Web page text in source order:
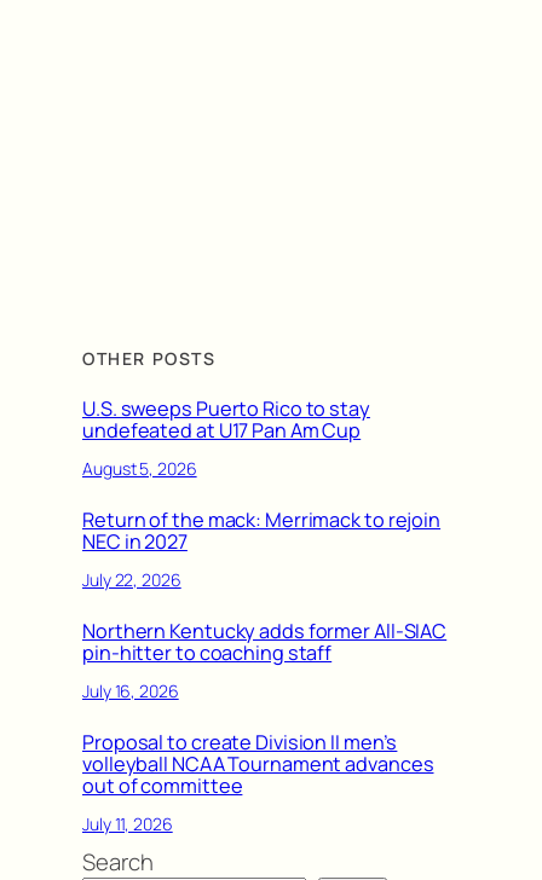
OTHER POSTS
U.S. sweeps Puerto Rico to stay
undefeated at U17 Pan Am Cup
August 5, 2026
Return of the mack: Merrimack to rejoin
NEC in 2027
July 22, 2026
Northern Kentucky adds former All-SIAC
pin-hitter to coaching staff
July 16, 2026
Proposal to create Division II men’s
volleyball NCAA Tournament advances
out of committee
July 11, 2026
Search